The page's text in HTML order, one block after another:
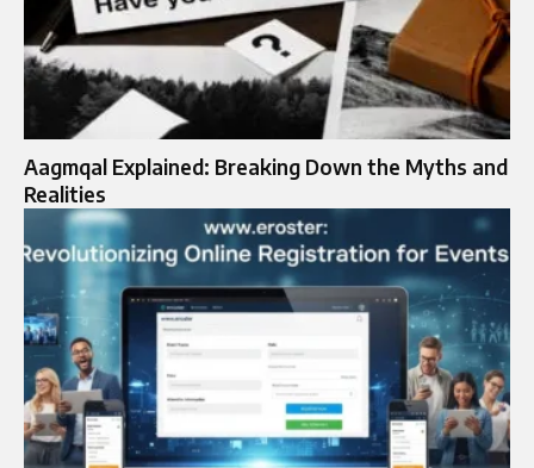
Aagmqal Explained: Breaking Down the Myths and
Realities